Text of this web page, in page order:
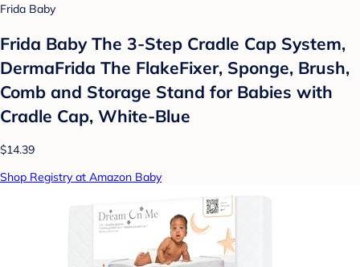
Frida Baby
Frida Baby The 3-Step Cradle Cap System,
DermaFrida The FlakeFixer, Sponge, Brush,
Comb and Storage Stand for Babies with
Cradle Cap, White-Blue
$14.39
Shop Registry at Amazon Baby